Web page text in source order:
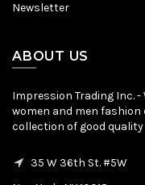
Newsletter
ABOUT US
Impression Trading Inc.
women and men
collection of good
35 W 36th St. #5W